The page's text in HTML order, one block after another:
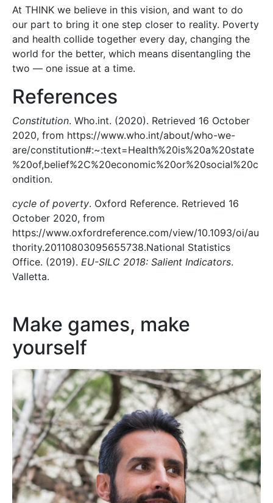
At THINK we believe in this vision, and want to do
our part to bring it one step closer to reality. Poverty
and health collide together every day, changing the
world for the better, which means disentangling the
two — one issue at a time.
References
Constitution. Who.int. (2020). Retrieved 16 October
2020, from https://www.who.int/about/who-we-
are/constitution#:~:text=Health%20is%20a%20state
%20of,belief%2C%20economic%20or%20social%20c
ondition.
cycle of poverty. Oxford Reference. Retrieved 16
October 2020, from
https://www.oxfordreference.com/view/10.1093/oi/au
thority.20110803095655738.National Statistics
Office. (2019). EU-SILC 2018: Salient Indicators.
Valletta.
Make games, make
yourself